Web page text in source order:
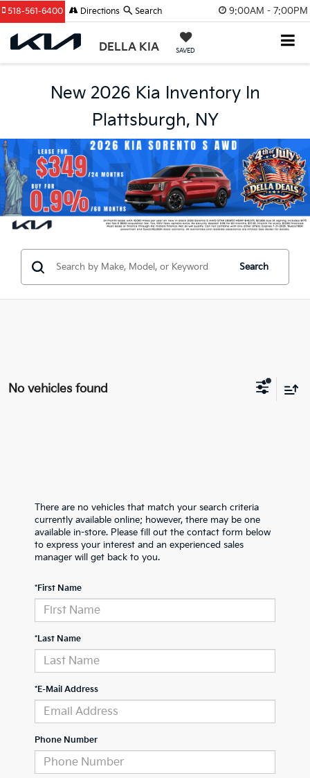
9:00AM - 7:00PM
DELLA KIA SAVED
518-561-6400 Directions Search
New 2026 Kia Inventory In
Plattsburgh, NY
Search
No vehicles found
There are no vehicles that match your search criteria
currently available online; however, there may be one
available in-store. Please fill out the contact form below
to express your interest and an experienced sales
manager will get back to you.
*First Name
*Last Name
*E-Mail Address
Phone Number